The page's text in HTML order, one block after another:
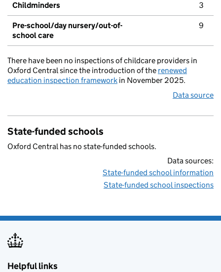
Childminders 3
Pre-school/day nursery/out-of-
school care
9
There have been no inspections of childcare providers in
Oxford Central since the introduction of the renewed
education inspection framework in November 2025.
Data source
State-funded schools
Oxford Central has no state-funded schools.
Data sources:
State-funded school information
State-funded school inspections
Helpful links